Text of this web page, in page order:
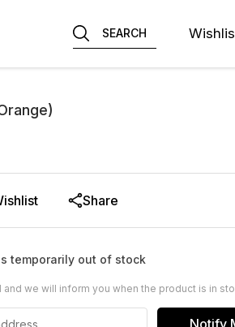
SEARCH
Share
temporarily out of stock
and we will inform you when the product is in
Notify